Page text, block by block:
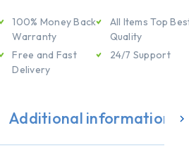
100% Money Back
Warranty
Free and Fast
Delivery
All Items Top
Quality
24/7 Support
Additional information